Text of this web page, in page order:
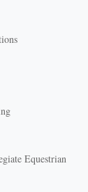
Equestrian